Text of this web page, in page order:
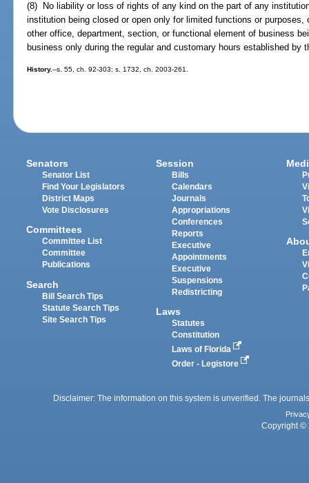
(8) No liability or loss of rights of any kind on the part of any
institution being closed or open only for limited functions or
other office, department, section, or functional element of business
business only during the regular and customary hours established
History.--s. 55, ch. 92-303; s. 1732, ch. 2003-261.
Senators
Senator List
Find Your Legislators
District Maps
Vote Disclosures
Committees
Committee List
Committee
Publications
Search
Bill Search Tips
Statute Search Tips
Site Search Tips
Session
Bills
Calendars
Journals
Appropriations
Conferences
Reports
Executive
Appointments
Executive
Suspensions
Redistricting
Laws
Statutes
Constitution
Laws of Florida
Order - Legistore
Disclaimer: The information on this system is unverified. The
Copyright ©